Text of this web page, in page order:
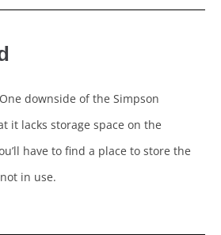
One downside of the Simpson
it lacks storage space on the
have to find a place to store the
in use.